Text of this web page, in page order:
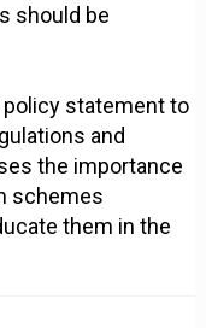
should be
policy statement to
and
the importance
schemes
them in the